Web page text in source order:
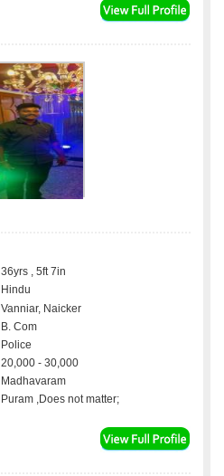
36yrs , 5ft 7in
Hindu
Vanniar, Naicker
B. Com
Police
20,000 - 30,000
Madhavaram
Puram ,Does not matter;